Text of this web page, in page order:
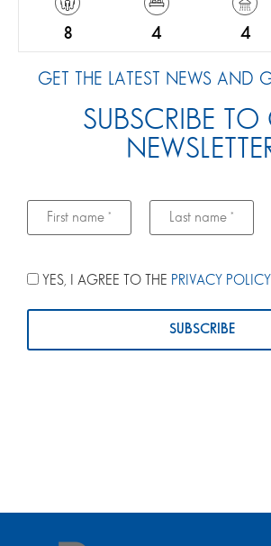
8 4 4
GET THE LATEST NEWS AND
SUBSCRIBE TO
YES, I AGREE TO THE PRIVACY POLICY